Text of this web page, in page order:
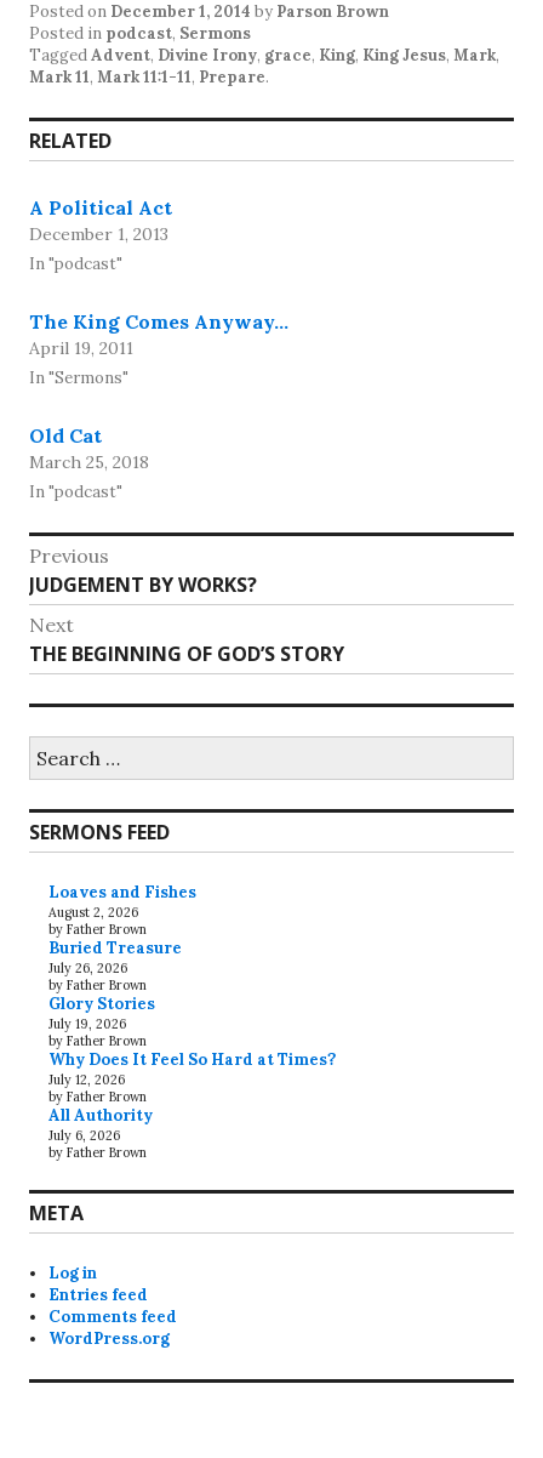
Posted on December 1, 2014 by Parson Brown
Posted in podcast, Sermons
TaggedAdvent, Divine Irony, grace, King, King Jesus, Mark,
Mark 11, Mark 11:1-11, Prepare.
RELATED
A Political Act
December 1, 2013
In "podcast"
The King Comes Anyway…
April 19, 2011
In "Sermons"
Old Cat
March 25, 2018
In "podcast"
Post
navigation
Previous
Previous
post:
JUDGEMENT BY WORKS?
Next
Next
post:
THE BEGINNING OF GOD’S STORY
for:
SERMONS FEED
Loaves and Fishes
August 2, 2026
by Father Brown
Buried Treasure
July 26, 2026
by Father Brown
Glory Stories
July 19, 2026
by Father Brown
Why Does It Feel So Hard at Times?
July 12, 2026
by Father Brown
All Authority
July 6, 2026
by Father Brown
META
Log in
Entries feed
Comments feed
WordPress.org